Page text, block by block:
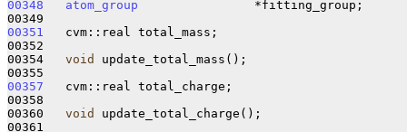
00348
atom_group
                *fitting_group;
00351
   cvm::real total_mass;
00352
00354 void
update_total_mass();
00357
   cvm::real total_charge;
00358
00360 void
update_total_charge();